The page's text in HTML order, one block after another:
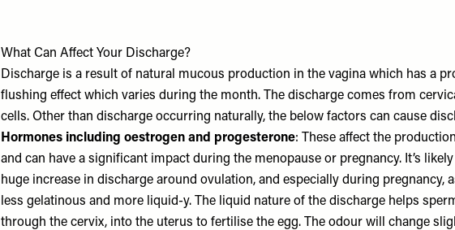
What Can Affect Your Discharge?
Discharge is a result of natural mucous production in the vagina which has a
flushing effect which varies during the month. The discharge comes from
cells. Other than discharge occurring naturally, the below factors can cause
Hormones including oestrogen and progesterone: These affect the
and can have a significant impact during the menopause or pregnancy. It’s likely
huge increase in discharge around ovulation, and especially during pregnancy,
less gelatinous and more liquid-y. The liquid nature of the discharge helps
through the cervix, into the uterus to fertilise the egg. The odour will change